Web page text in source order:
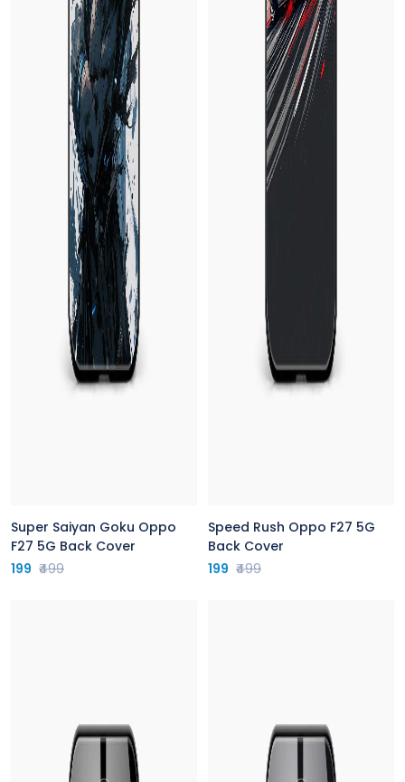
Super Saiyan Goku Oppo
F27 5G Back Cover
199 ₹499
Speed Rush Oppo F27 5G
Back Cover
199 ₹499